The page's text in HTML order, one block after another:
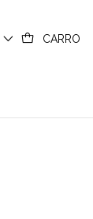
CARRO